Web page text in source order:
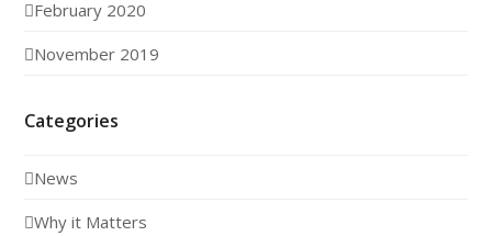
February 2020
November 2019
Categories
News
Why it Matters